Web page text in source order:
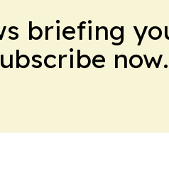
briefing
now.